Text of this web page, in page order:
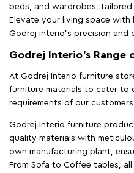
beds, and wardrobes,
Elevate your living space
Godrej interio’s precision and
Godrej Interio’s Range
At Godrej Interio furniture
furniture materials to cater to
requirements of our
Godrej Interio furniture
quality materials with
own manufacturing plant,
From Sofa to Coffee tables,